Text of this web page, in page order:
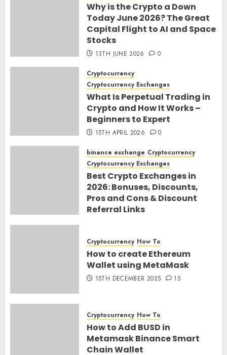
Why is the Crypto a Down
Today June 2026? The Great
Capital Flight to AI and Space
Stocks
13TH JUNE 2026 0
Cryptocurrency
Cryptocurrency Exchanges
What Is Perpetual Trading in
Crypto and How It Works –
Beginners to Expert
15TH APRIL 2026 0
binance exchange Cryptocurrency
Cryptocurrency Exchanges
Best Crypto Exchanges in
2026: Bonuses, Discounts,
Pros and Cons & Discount
Referral Links
Cryptocurrency How To
How to create Ethereum
Wallet using MetaMask
15TH DECEMBER 2025 15
Cryptocurrency How To
How to Add BUSD in
Metamask Binance Smart
Chain Wallet